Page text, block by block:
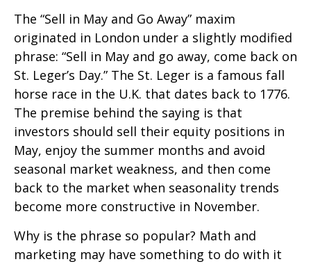
The “Sell in May and Go Away” maxim
originated in London under a slightly modified
phrase: “Sell in May and go away, come back on
St. Leger’s Day.” The St. Leger is a famous fall
horse race in the U.K. that dates back to 1776.
The premise behind the saying is that
investors should sell their equity positions in
May, enjoy the summer months and avoid
seasonal market weakness, and then come
back to the market when seasonality trends
become more constructive in November.
Why is the phrase so popular? Math and
marketing may have something to do with it